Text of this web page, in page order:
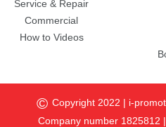
Service & Repair
Commercial
How to Videos
© Copyright 2022 | i-
Company number 1825812